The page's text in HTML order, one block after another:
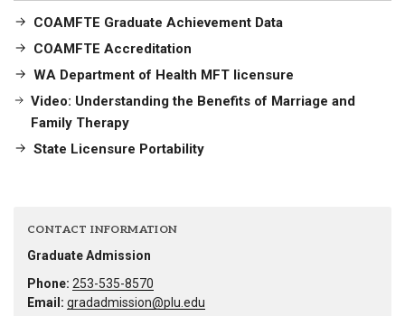
COAMFTE Graduate Achievement Data
COAMFTE Accreditation
WA Department of Health MFT licensure
Video: Understanding the Benefits of Marriage and
Family Therapy
State Licensure Portability
CONTACT INFORMATION
Graduate Admission
Phone: 253-535-8570
Email: gradadmission@plu.edu